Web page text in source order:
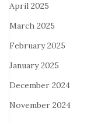
April 2025
March 2025
February 2025
January 2025
December 2024
November 2024